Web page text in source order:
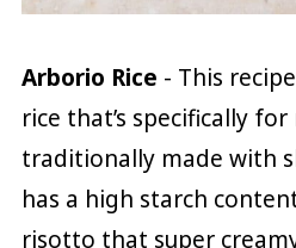
Arborio Rice - This
rice that’s specifically
traditionally made with
has a high starch
risotto that super